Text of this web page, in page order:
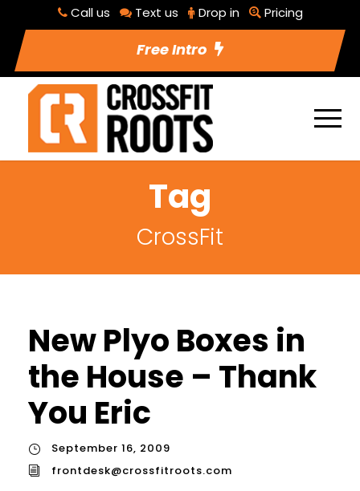
Call us Text us Drop in Pricing
Free Intro
Tag
CrossFit
New Plyo Boxes in
the House – Thank
You Eric
September 16, 2009
frontdesk@crossfitroots.com